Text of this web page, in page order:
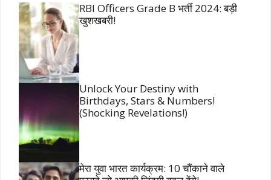
RBI Officers Grade B भर्ती 2024: बड़ी
खुशखबरी!
Unlock Your Destiny with
Birthdays, Stars & Numbers!
(Shocking Revelations!)
मेरा युवा भारत कार्यक्रम: 10 चौंकाने वाले